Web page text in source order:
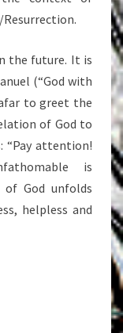
the future. It is
(“God with
to greet the
of God to
“Pay attention!
is
God unfolds
helpless and